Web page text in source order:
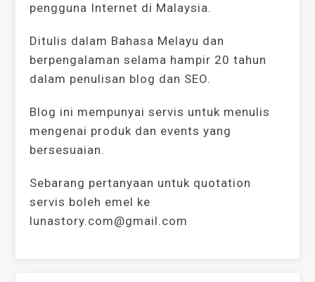
pengguna Internet di Malaysia.
Ditulis dalam Bahasa Melayu dan
berpengalaman selama hampir 20 tahun
dalam penulisan blog dan SEO.
Blog ini mempunyai servis untuk menulis
mengenai produk dan events yang
bersesuaian.
Sebarang pertanyaan untuk quotation
servis boleh emel ke
lunastory.com@gmail.com